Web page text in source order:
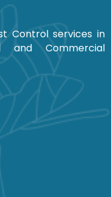
Control services in
and Commercial